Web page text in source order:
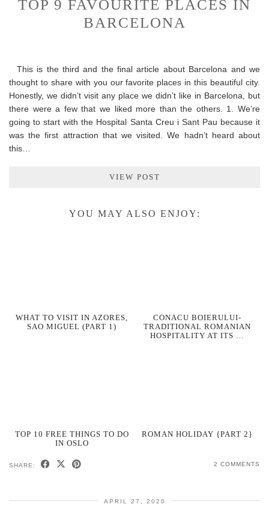
TOP 9 FAVOURITE PLACES IN
BARCELONA
This is the third and the final article about Barcelona and we
thought to share with you our favorite places in this beautiful city.
Honestly, we didn’t visit any place we didn’t like in Barcelona, but
there were a few that we liked more than the others. 1. We’re
going to start with the Hospital Santa Creu i Sant Pau because it
was the first attraction that we visited. We hadn’t heard about
this…
VIEW POST
YOU MAY ALSO ENJOY:
WHAT TO VISIT IN AZORES,
SAO MIGUEL (PART 1)
CONACU BOIERULUI-
TRADITIONAL ROMANIAN
HOSPITALITY AT ITS …
TOP 10 FREE THINGS TO DO
IN OSLO
ROMAN HOLIDAY {PART 2}
SHARE: 2 COMMENTS
APRIL 27, 2020